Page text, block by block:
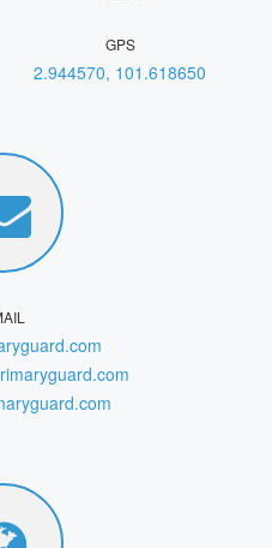
GPS
2.944570, 101.618650